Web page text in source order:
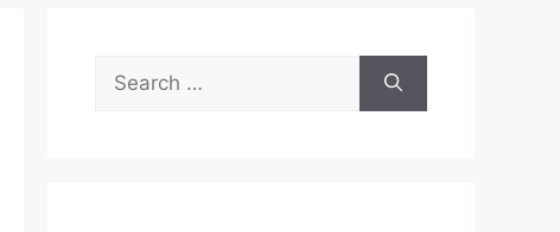
Search
for: